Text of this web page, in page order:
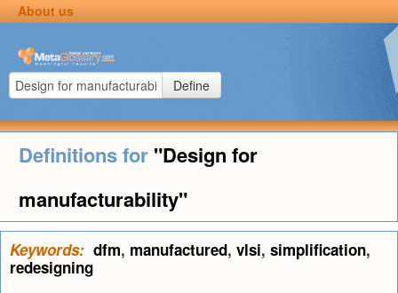
About us
Define
Definitions for "Design for
manufacturability"
Keywords: dfm, manufactured, vlsi, simplification,
redesigning